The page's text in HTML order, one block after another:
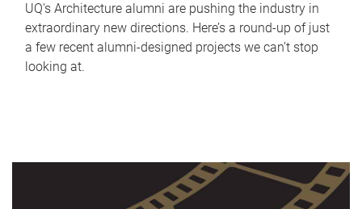
UQ's Architecture alumni are pushing the industry in
extraordinary new directions. Here’s a round-up of just
a few recent alumni-designed projects we can’t stop
looking at.